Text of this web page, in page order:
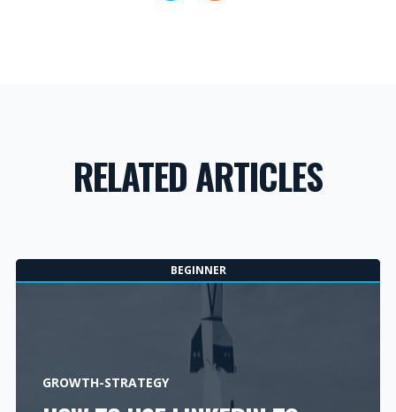
RELATED ARTICLES
BEGINNER
GROWTH-STRATEGY